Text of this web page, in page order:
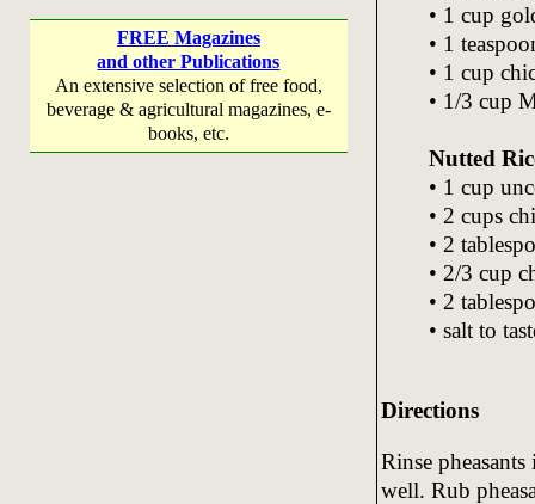
FREE Magazines
and other Publications
An extensive selection of free food,
beverage & agricultural magazines, e-
books, etc.
• 1 cup
• 1
• 1 cup
• 1/3 cup
Nutted
• 1 cup
• 2 cups
• 2
• 2/3 cup
• 2
• salt to
Directions
Rinse
well. Rub